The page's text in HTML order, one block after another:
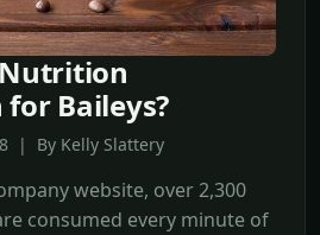
Baileys?
| By Kelly Slattery
website, over 2,300
consumed every minute of